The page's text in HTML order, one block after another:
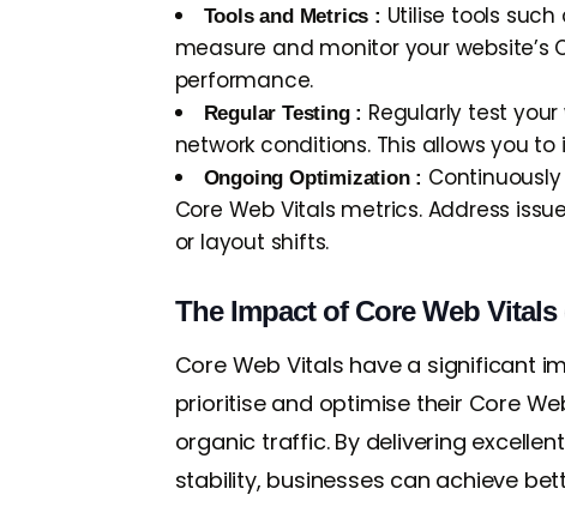
Tools and Metrics : Utilise tools such
measure and monitor your website’s
performance.
Regular Testing : Regularly test
network conditions. This allows you
Ongoing Optimization :
Core Web Vitals metrics. Address
or layout shifts.
The Impact of Core Web Vitals
Core Web Vitals have a significant
prioritise and optimise their Core
organic traffic. By delivering
stability, businesses can achieve